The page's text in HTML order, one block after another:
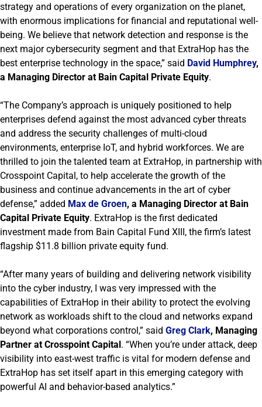
strategy and operations of every organization on the planet,
with enormous implications for financial and reputational well-
being. We believe that network detection and response is the
next major cybersecurity segment and that ExtraHop has the
best enterprise technology in the space,” said David Humphrey,
a Managing Director at Bain Capital Private Equity.
“The Company’s approach is uniquely positioned to help
enterprises defend against the most advanced cyber threats
and address the security challenges of multi-cloud
environments, enterprise IoT, and hybrid workforces. We are
thrilled to join the talented team at ExtraHop, in partnership with
Crosspoint Capital, to help accelerate the growth of the
business and continue advancements in the art of cyber
defense,” added Max de Groen, a Managing Director at Bain
Capital Private Equity. ExtraHop is the first dedicated
investment made from Bain Capital Fund XIII, the firm’s latest
flagship $11.8 billion private equity fund.
“After many years of building and delivering network visibility
into the cyber industry, I was very impressed with the
capabilities of ExtraHop in their ability to protect the evolving
network as workloads shift to the cloud and networks expand
beyond what corporations control,” said Greg Clark, Managing
Partner at Crosspoint Capital. “When you’re under attack, deep
visibility into east-west traffic is vital for modern defense and
ExtraHop has set itself apart in this emerging category with
powerful AI and behavior-based analytics.”